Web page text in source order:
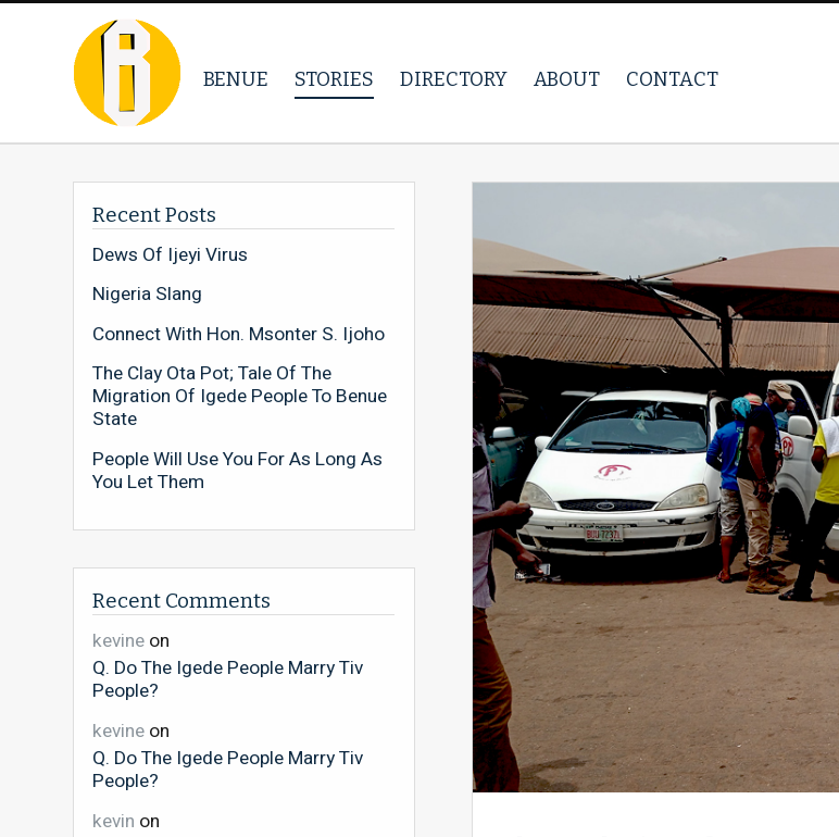
BENUE STORIES DIRECTORY ABOUT CONTACT
Recent Posts
Dews Of Ijeyi Virus
Nigeria Slang
Connect With Hon. Msonter S. Ijoho
The Clay Ota Pot; Tale Of The
Migration Of Igede People To Benue
State
People Will Use You For As Long As
You Let Them
Recent Comments
kevine on
Q. Do The Igede People Marry Tiv
People?
kevine on
Q. Do The Igede People Marry Tiv
People?
kevin on